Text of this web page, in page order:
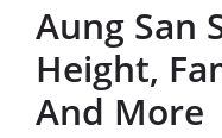
Aung San
Height,
And More